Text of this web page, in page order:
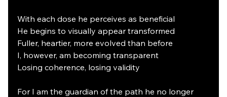
With each dose he perceives as beneficial
He begins to visually appear transformed
Fuller, heartier, more evolved than before
I, however, am becoming transparent
Losing coherence, losing validity
For I am the guardian of the path he no longer